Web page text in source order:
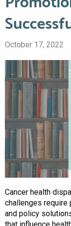
October 17, 2022
Cancer health
challenges require
and policy